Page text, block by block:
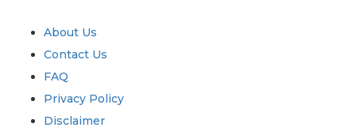
About Us
Contact Us
FAQ
Privacy Policy
Disclaimer